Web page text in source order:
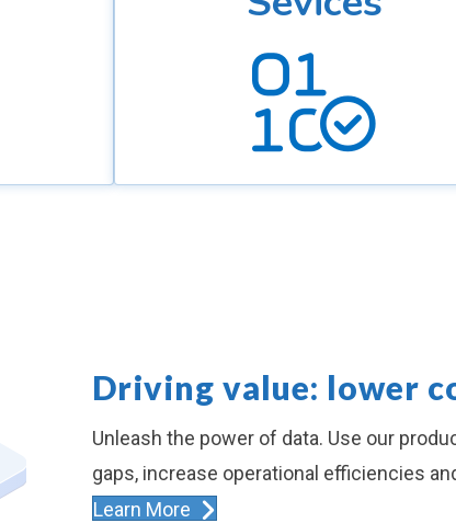
Driving value: lower
Unleash the power of data. Use our
gaps, increase operational efficiencies
Learn More